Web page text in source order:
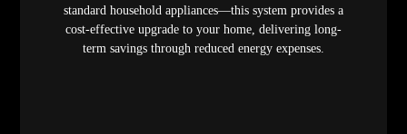
standard household appliances—this system provides a
cost-effective upgrade to your home, delivering long-
term savings through reduced energy expenses.